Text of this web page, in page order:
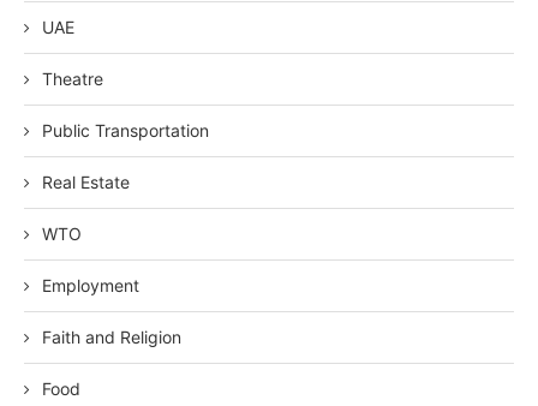
UAE
Theatre
Public Transportation
Real Estate
WTO
Employment
Faith and Religion
Food